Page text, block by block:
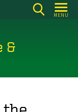
MENU
&